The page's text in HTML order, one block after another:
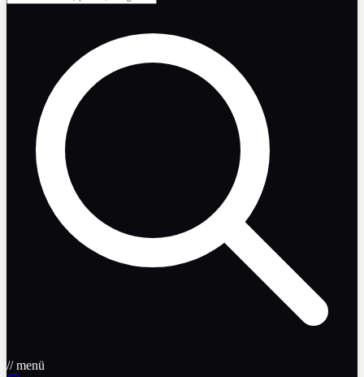
// menü